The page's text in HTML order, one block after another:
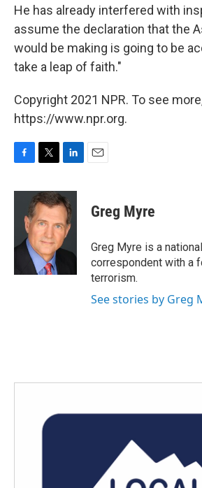
He has already interfered with
assume the declaration that the
would be making is going to be
take a leap of faith."
Copyright 2021 NPR. To see
https://www.npr.org.
c
o
i
t
t
e
r
n
k
e
d
I
Greg Myre
Greg Myre is a
correspondent with a
terrorism.
See stories by Greg